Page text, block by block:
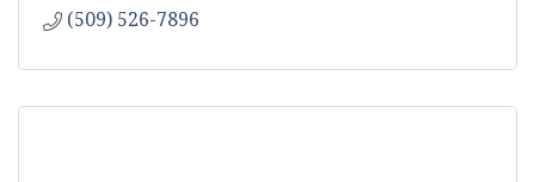
(509) 526-7896